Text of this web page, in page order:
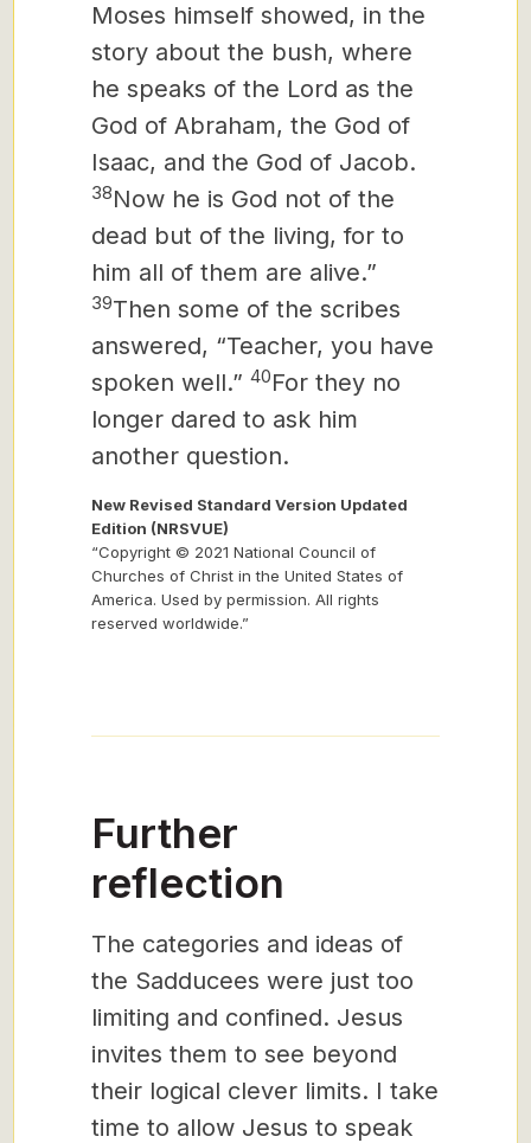
Moses himself showed, in the
story about the bush, where
he speaks of the Lord as the
God of Abraham, the God of
Isaac, and the God of Jacob.
38Now he is God not of the
dead but of the living, for to
him all of them are alive.”
39Then some of the scribes
answered, “Teacher, you have
spoken well.” 40For they no
longer dared to ask him
another question.
New Revised Standard Version Updated
Edition (NRSVUE)
“Copyright © 2021 National Council of
Churches of Christ in the United States of
America. Used by permission. All rights
reserved worldwide.”
Further
reflection
The categories and ideas of
the Sadducees were just too
limiting and confined. Jesus
invites them to see beyond
their logical clever limits. I take
time to allow Jesus to speak